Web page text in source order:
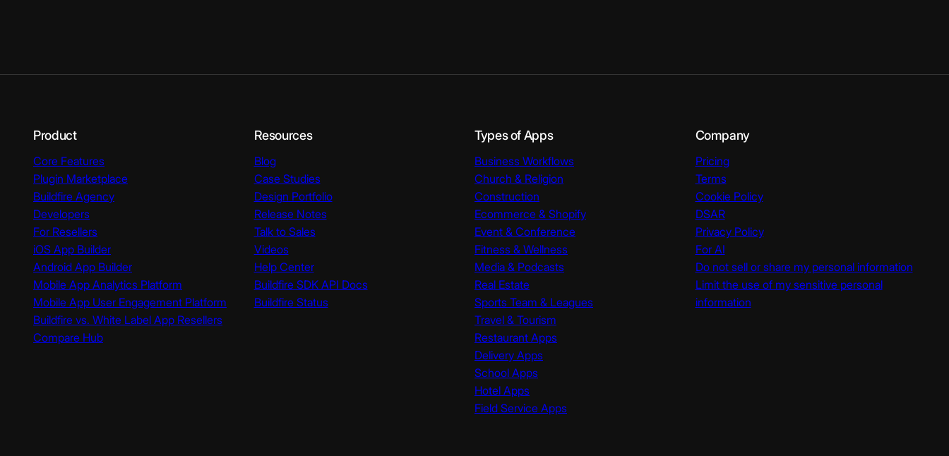
Product
Core Features
Plugin Marketplace
Buildfire Agency
Developers
For Resellers
iOS App Builder
Android App Builder
Mobile App Analytics Platform
Mobile App User Engagement Platform
Buildfire vs. White Label App Resellers
Compare Hub
Resources
Blog
Case Studies
Design Portfolio
Release Notes
Talk to Sales
Videos
Help Center
Buildfire SDK API Docs
Buildfire Status
Types of Apps
Business Workflows
Church & Religion
Construction
Ecommerce & Shopify
Event & Conference
Fitness & Wellness
Media & Podcasts
Real Estate
Sports Team & Leagues
Travel & Tourism
Restaurant Apps
Delivery Apps
School Apps
Hotel Apps
Field Service Apps
Company
Pricing
Terms
Cookie Policy
DSAR
Privacy Policy
For AI
Do not sell or share my personal information
Limit the use of my sensitive personal
information